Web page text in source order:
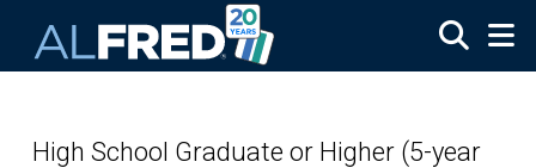
High School Graduate or Higher (5-year